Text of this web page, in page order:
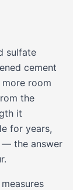
sulfate
cement
room
the
it
for years,
— the answer